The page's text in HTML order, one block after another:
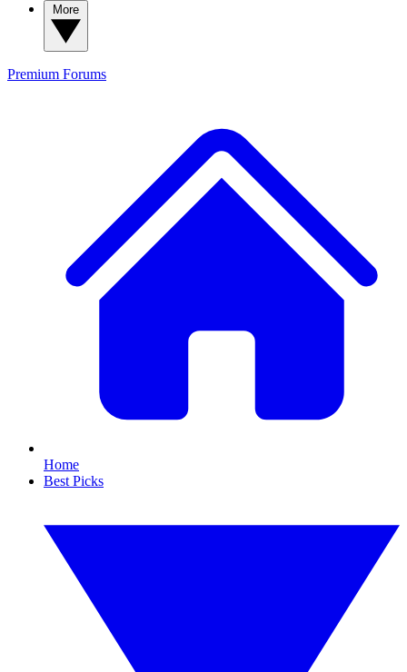
Premium Forums
Home
Best Picks